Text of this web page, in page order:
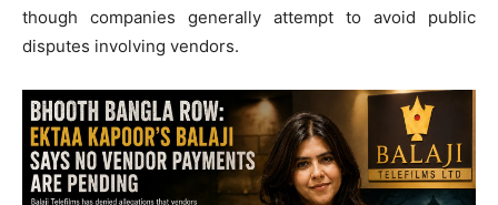
though companies generally attempt to avoid public
disputes involving vendors.